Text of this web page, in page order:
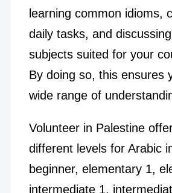
learning common idioms,
daily tasks, and
subjects suited for your
By doing so, this ensures
wide range of
Volunteer in Palestine
different levels for Arabic
beginner, elementary 1,
intermediate 1,